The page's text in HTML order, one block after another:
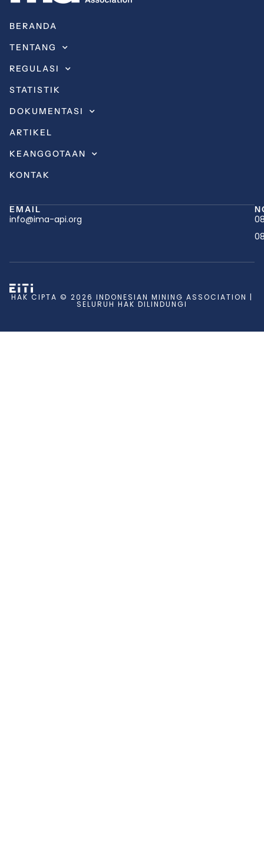
BERANDA
TENTANG
REGULASI
STATISTIK
DOKUMENTASI
ARTIKEL
KEANGGOTAAN
KONTAK
EMAIL
info@ima-api.org
HAK CIPTA © 2026 INDONESIAN MINING ASSOCIATION |
SELURUH HAK DILINDUNGI